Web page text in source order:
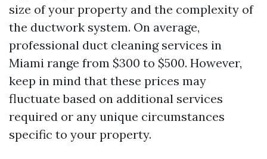
size of your property and the complexity of
the ductwork system. On average,
professional duct cleaning services in
Miami range from $300 to $500. However,
keep in mind that these prices may
fluctuate based on additional services
required or any unique circumstances
specific to your property.